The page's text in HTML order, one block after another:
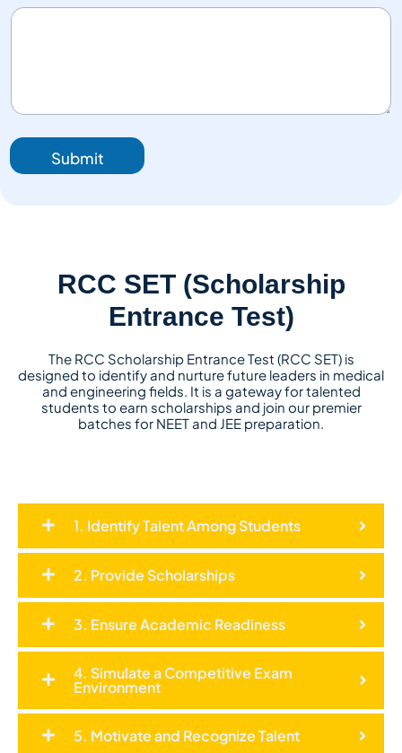
Submit
RCC SET (Scholarship
Entrance Test)
The RCC Scholarship Entrance Test (RCC SET) is
designed to identify and nurture future leaders in medical
and engineering fields. It is a gateway for talented
students to earn scholarships and join our premier
batches for NEET and JEE preparation.
1. Identify Talent Among Students
2. Provide Scholarships
3. Ensure Academic Readiness
4. Simulate a Competitive Exam
Environment
5. Motivate and Recognize Talent